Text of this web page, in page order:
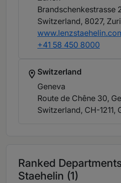
Brandschenkestrasse
Switzerland, 8027,
+41 58 450 8000
Switzerland
Geneva
Route de Chêne 30,
Switzerland, CH-1211,
Ranked
Staehelin (1)